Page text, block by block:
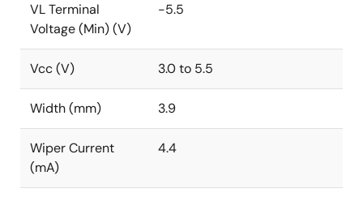
VL Terminal
Voltage (Min) (V)
-5.5
Vcc (V) 3.0 to 5.5
Width (mm) 3.9
Wiper Current
(mA)
4.4